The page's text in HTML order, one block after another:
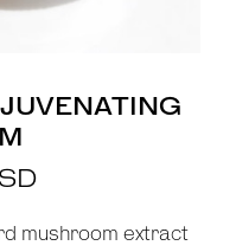
mushroom extract